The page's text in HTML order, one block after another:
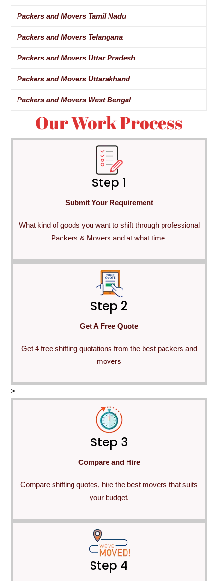
Packers and Movers Tamil Nadu
Packers and Movers Telangana
Packers and Movers Uttar Pradesh
Packers and Movers Uttarakhand
Packers and Movers West Bengal
Our Work Process
Step 1
Submit Your Requirement
What kind of goods you want to shift through professional
Packers & Movers and at what time.
Step 2
Get A Free Quote
Get 4 free shifting quotations from the best packers and
movers
>
Step 3
Compare and Hire
Compare shifting quotes, hire the best movers that suits
your budget.
Step 4